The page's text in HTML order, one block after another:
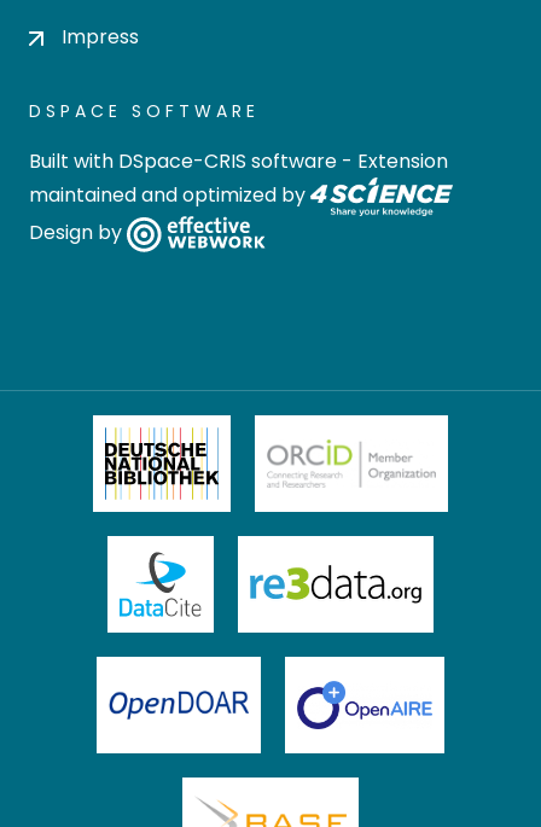
Impress
DSPACE SOFTWARE
Built with DSpace-CRIS software - Extension
maintained and optimized by
Design by